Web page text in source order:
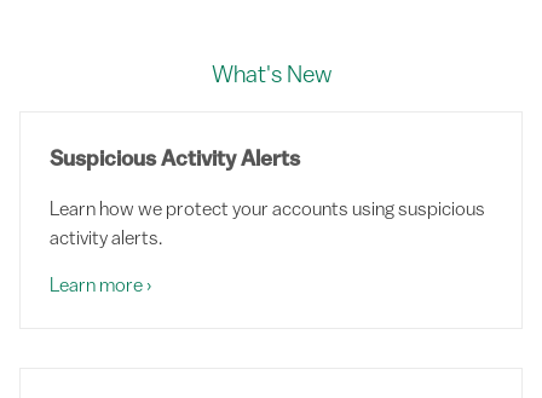
What's New
Suspicious Activity Alerts
Learn how we protect your accounts using suspicious
activity alerts.
Learn more ›